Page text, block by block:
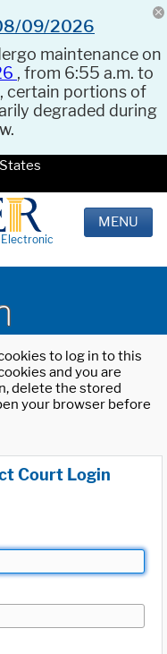
08/09/2026
maintenance on
, from 6:55 a.m. to
certain portions of
degraded during
MENU
to log in to this
and you are
delete the stored
your browser before
Court Login